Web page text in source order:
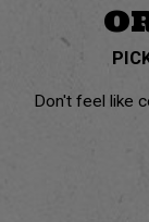
Don't feel like